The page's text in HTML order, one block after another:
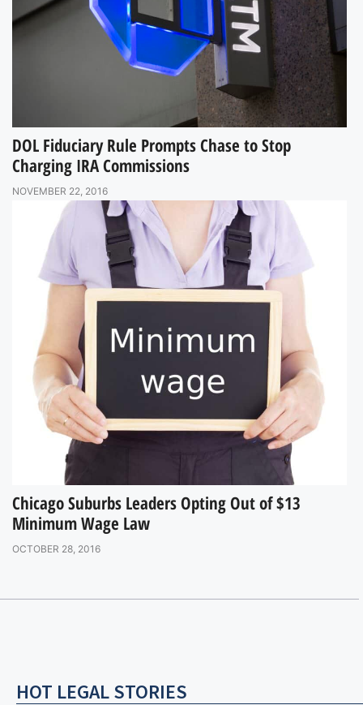
DOL Fiduciary Rule Prompts Chase to Stop
Charging IRA Commissions
NOVEMBER 22, 2016
Chicago Suburbs Leaders Opting Out of $13
Minimum Wage Law
OCTOBER 28, 2016
HOT LEGAL STORIES